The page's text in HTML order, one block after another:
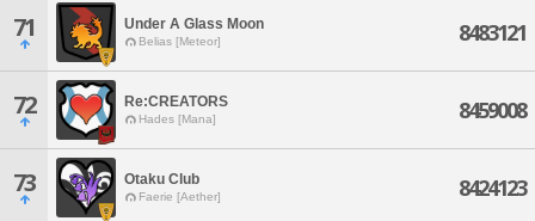
71 Under A Glass Moon
Belias [Meteor] 8483121
72 Re:CREATORS
Hades [Mana] 8459008
73 Otaku Club
Faerie [Aether] 8424123